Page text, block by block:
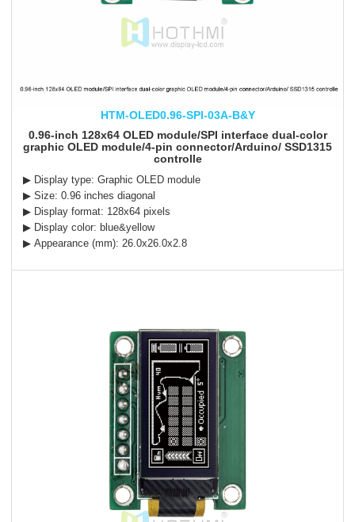
HTM-OLED0.96-SPI-03A-B&Y
0.96-inch 128x64 OLED module/SPI interface dual-color
graphic OLED module/4-pin connector/Arduino/ SSD1315
controlle
▶ Display type: Graphic OLED module
▶ Size: 0.96 inches diagonal
▶ Display format: 128x64 pixels
▶ Display color: blue&yellow
▶ Appearance (mm): 26.0x26.0x2.8